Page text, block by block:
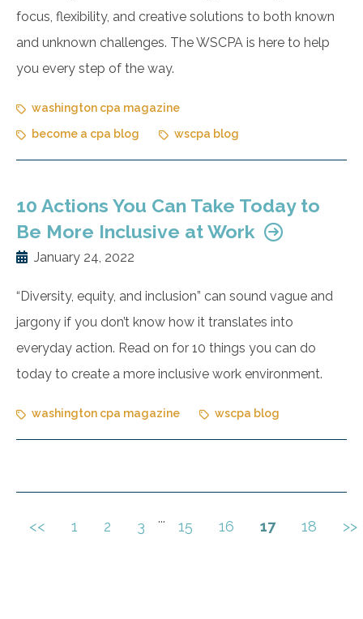
focus, flexibility, and creative solutions to both known
and unknown challenges. The WSCPA is here to help
you every step of the way.
washington cpa magazine
become a cpa blog
wscpa blog
10 Actions You Can Take Today to
Be More Inclusive at Work
January 24, 2022
“Diversity, equity, and inclusion” can sound vague and
jargony if you don’t know how it translates into
everyday action. Read on for 10 things you can do
today to create a more inclusive work environment.
washington cpa magazine wscpa blog
<< 1 2 3 ... 15 16 17 18 >>